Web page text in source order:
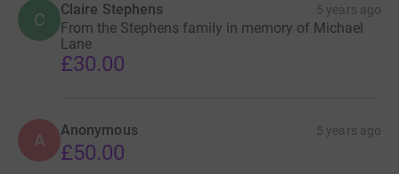
C Claire Stephens 5 years ago
From the Stephens family in memory of Michael
Lane
£30.00
A Anonymous 5 years ago
£50.00